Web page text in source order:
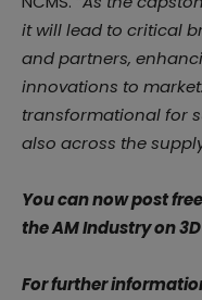
it will lead to critical
and partners,
innovations to
transformational for
also across the
You can now post
the AM Industry on 3D
For further